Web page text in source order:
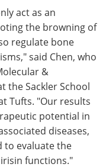
act as an
the browning of
regulate bone
said Chen, who
&
the Sackler School
Tufts. "Our results
potential in
diseases,
to evaluate the
functions."